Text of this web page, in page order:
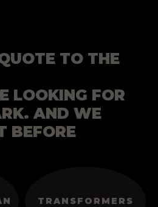
TO THE
LOOKING FOR
AND WE
BEFORE
TRANSFORMERS